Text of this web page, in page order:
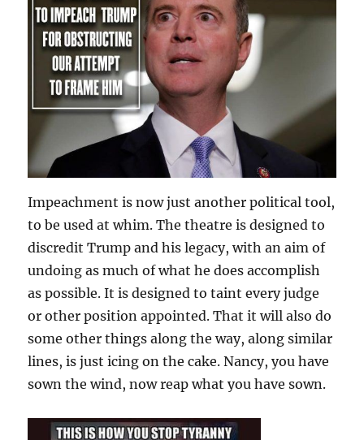
Impeachment is now just another political tool,
to be used at whim. The theatre is designed to
discredit Trump and his legacy, with an aim of
undoing as much of what he does accomplish
as possible. It is designed to taint every judge
or other position appointed. That it will also do
some other things along the way, along similar
lines, is just icing on the cake. Nancy, you have
sown the wind, now reap what you have sown.